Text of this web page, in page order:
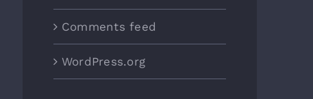
Comments feed
WordPress.org